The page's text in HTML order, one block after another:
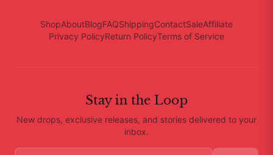
ShopAboutBlogFAQShippingContactSaleAffiliate
Privacy PolicyReturn PolicyTerms of Service
Stay in the Loop
New drops, exclusive releases, and stories delivered to your
inbox.